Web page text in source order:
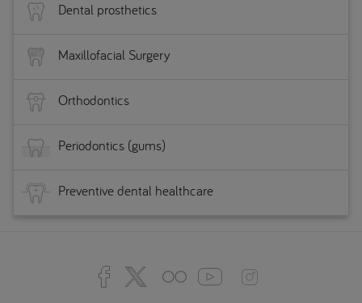
Dental prosthetics
Maxillofacial Surgery
Orthodontics
Periodontics (gums)
Preventive dental healthcare